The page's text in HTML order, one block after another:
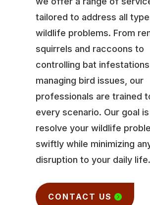
tailored to address all
wildlife problems. From
squirrels and raccoons to
controlling bat
managing bird issues, our
professionals are trained
every scenario. Our goal
resolve your wildlife
swiftly while minimizing
disruption to your daily life.
CONTACT US